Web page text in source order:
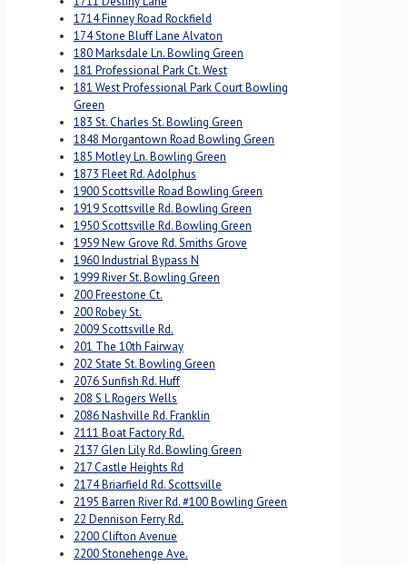
1714 Finney Road Rockfield
174 Stone Bluff Lane Alvaton
180 Marksdale Ln. Bowling Green
181 Professional Park Ct. West
181 West Professional Park Court Bowling
Green
183 St. Charles St. Bowling Green
1848 Morgantown Road Bowling Green
185 Motley Ln. Bowling Green
1873 Fleet Rd. Adolphus
1900 Scottsville Road Bowling Green
1919 Scottsville Rd. Bowling Green
1950 Scottsville Rd. Bowling Green
1959 New Grove Rd. Smiths Grove
1960 Industrial Bypass N
1999 River St. Bowling Green
200 Freestone Ct.
200 Robey St.
2009 Scottsville Rd.
201 The 10th Fairway
202 State St. Bowling Green
2076 Sunfish Rd. Huff
208 S L Rogers Wells
2086 Nashville Rd. Franklin
2111 Boat Factory Rd.
2137 Glen Lily Rd. Bowling Green
217 Castle Heights Rd
2174 Briarfield Rd. Scottsville
2195 Barren River Rd. #100 Bowling Green
22 Dennison Ferry Rd.
2200 Clifton Avenue
2200 Stonehenge Ave.